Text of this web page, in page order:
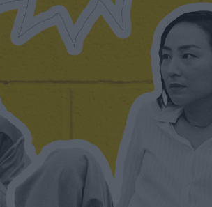
New
fan
Ish review – a vital
coming-of-age tale